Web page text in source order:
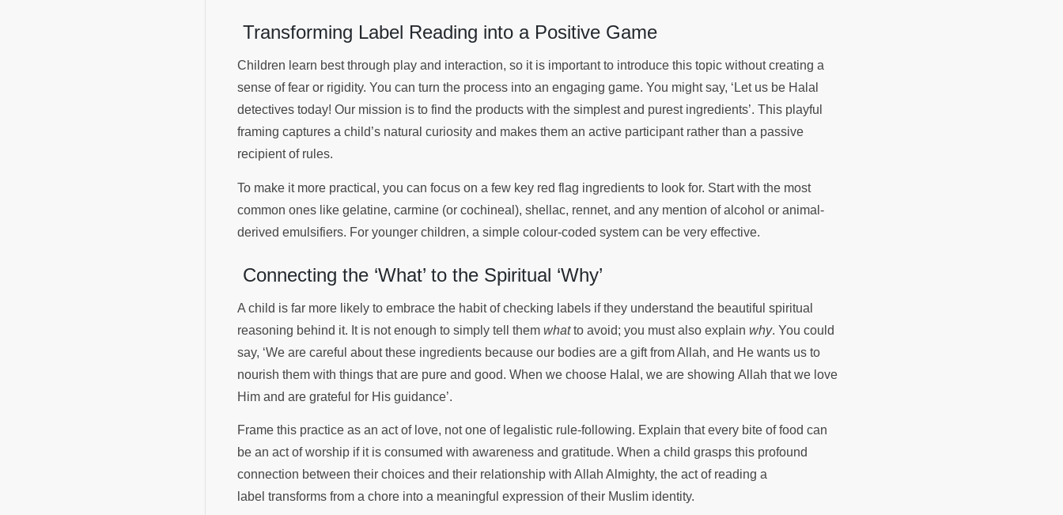
Transforming Label Reading into a Positive Game
Children learn best through play and interaction, so it is important to introduce this topic without creating a
sense of fear or rigidity. You can turn the process into an engaging game. You might say, ‘Let us be Halal
detectives today! Our mission is to find the products with the simplest and purest ingredients’. This playful
framing captures a child’s natural curiosity and makes them an active participant rather than a passive
recipient of rules.
To make it more practical, you can focus on a few key red flag ingredients to look for. Start with the most
common ones like gelatine, carmine (or cochineal), shellac, rennet, and any mention of alcohol or animal-
derived emulsifiers. For younger children, a simple colour-coded system can be very effective.
Connecting the ‘What’ to the Spiritual ‘Why’
A child is far more likely to embrace the habit of checking labels if they understand the beautiful spiritual
reasoning behind it. It is not enough to simply tell them whatto avoid; you must also explain why. You could
say, ‘We are careful about these ingredients because our bodies are a gift from Allah, and He wants us to
nourish them with things that are pure and good. When we choose Halal, we are showing Allah that we love
Him and are grateful for His guidance’.
Frame this practice as an act of love, not one of legalistic rule-following. Explain that every bite of food can
be an act of worship if it is consumed with awareness and gratitude. When a child grasps this profound
connection between their choices and their relationship with Allah Almighty, the act of reading a
label transforms from a chore into a meaningful expression of their Muslim identity.